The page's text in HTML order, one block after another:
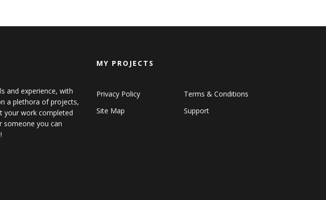
and experience, with
a plethora of projects,
your work completed
someone you can
MY PROJECTS
Privacy Policy
Terms & Conditions
Site Map
Support